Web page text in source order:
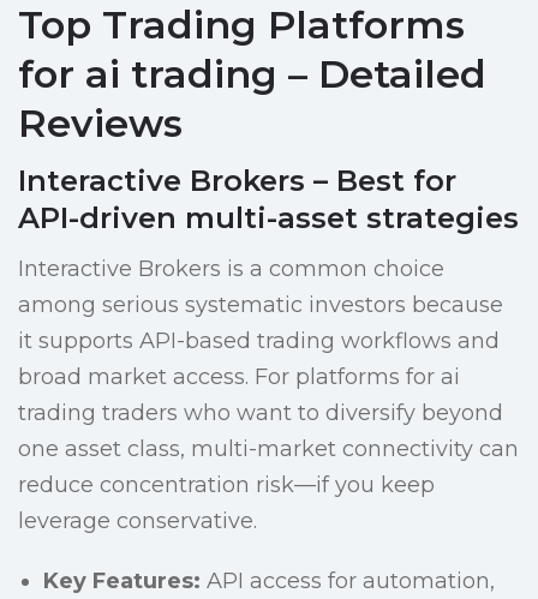
Top Trading Platforms
for ai trading – Detailed
Reviews
Interactive Brokers – Best for
API-driven multi-asset strategies
Interactive Brokers is a common choice
among serious systematic investors because
it supports API-based trading workflows and
broad market access. For platforms for ai
trading traders who want to diversify beyond
one asset class, multi-market connectivity can
reduce concentration risk—if you keep
leverage conservative.
Key Features: API access for automation,